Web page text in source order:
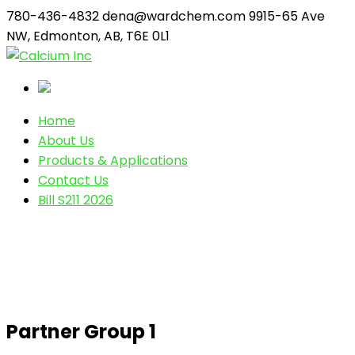
780-436-4832dena@wardchem.com9915-65 Ave
NW, Edmonton, AB, T6E 0L1
Home
About Us
Products & Applications
Contact Us
Bill S211 2026
Partner Group 1